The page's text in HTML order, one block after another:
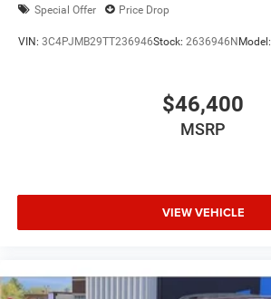
Special Offer Price Drop
VIN: 3C4PJMB29TT236946Stock: 2636946NModel:
$46,400
MSRP
VIEW VEHICLE